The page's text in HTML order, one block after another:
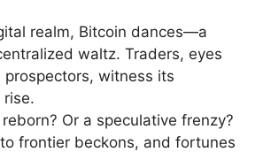
realm, Bitcoin dances—a
waltz. Traders, eyes
prospectors, witness its
rise.
Or a speculative frenzy?
frontier beckons, and fortunes